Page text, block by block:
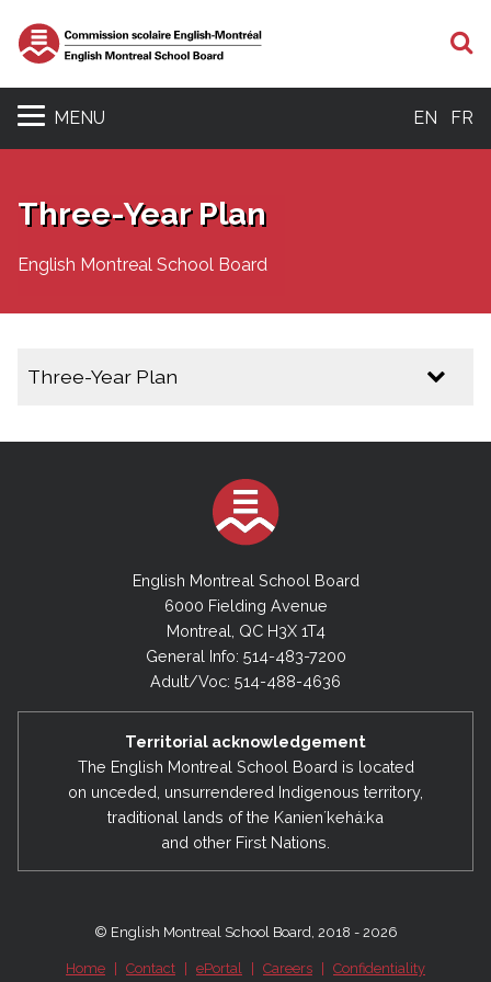
MENU EN FR
Three-Year Plan
English Montreal School Board
Three-Year Plan
English Montreal School Board
6000 Fielding Avenue
Montreal, QC H3X 1T4
General Info: 514-483-7200
Adult/Voc: 514-488-4636
Territorial acknowledgement
The English Montreal School Board is located
on unceded, unsurrendered Indigenous territory,
traditional lands of the Kanienʼkehá:ka
and other First Nations.
© English Montreal School Board, 2018 - 2026
Home Contact ePortal Careers Confidentiality